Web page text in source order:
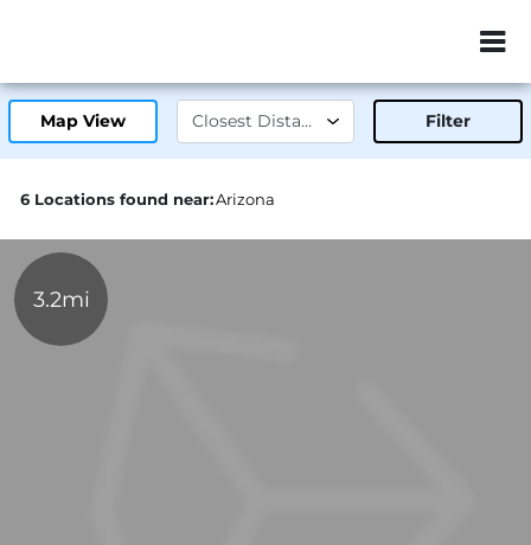
ZIP or City,
Map View Filter
6 Locations found near:Arizona
3.2mi